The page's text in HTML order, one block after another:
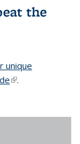
the
unique
(link is external)
.